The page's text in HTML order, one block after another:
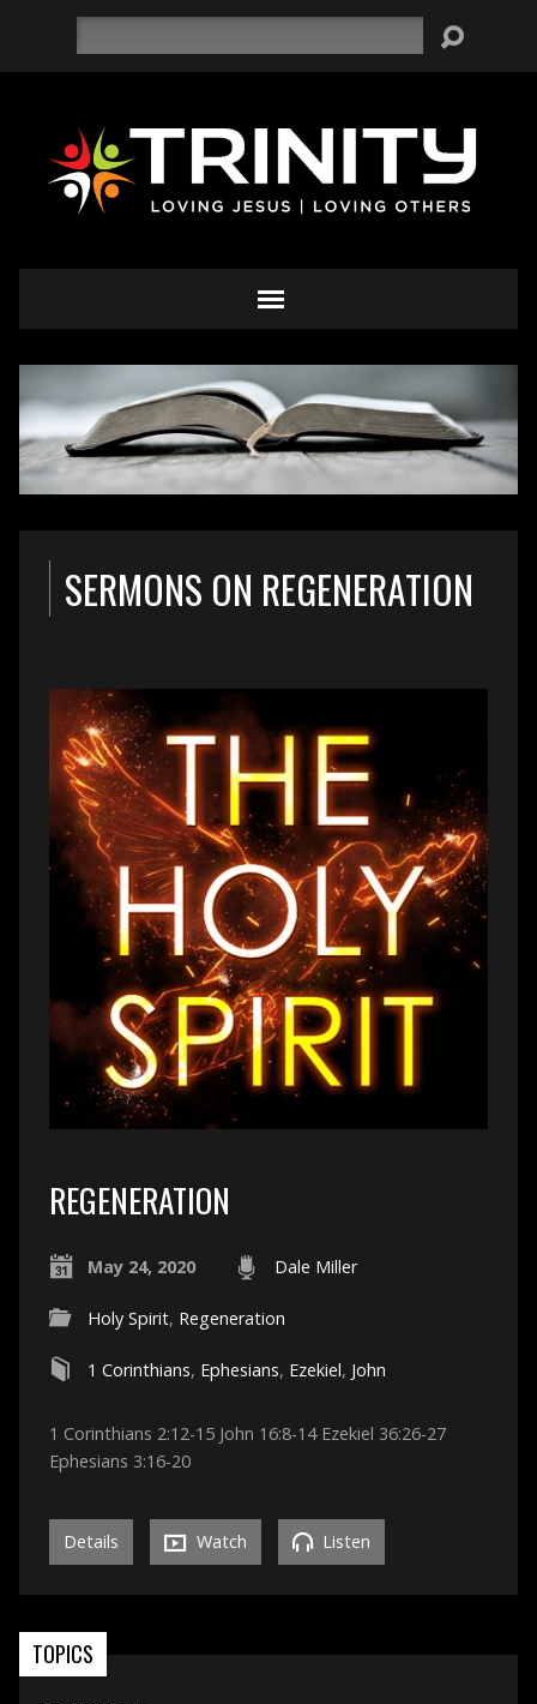
SERMONS ON REGENERATION
REGENERATION
May 24, 2020 Dale Miller
Holy Spirit, Regeneration
1 Corinthians, Ephesians, Ezekiel, John
1 Corinthians 2:12-15 John 16:8-14 Ezekiel 36:26-27
Ephesians 3:16-20
Details Watch Listen
TOPICS